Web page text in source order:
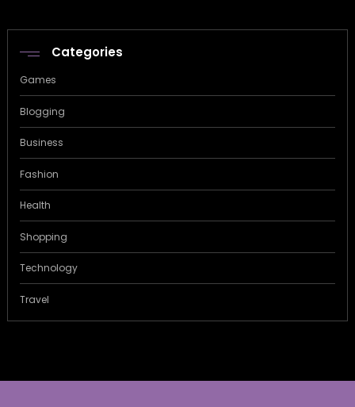
Categories
Games
Blogging
Business
Fashion
Health
Shopping
Technology
Travel